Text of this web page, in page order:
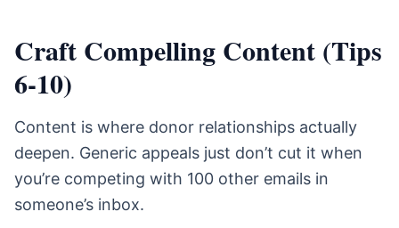
Craft Compelling Content (Tips
6-10)
Content is where donor relationships actually
deepen. Generic appeals just don’t cut it when
you’re competing with 100 other emails in
someone’s inbox.